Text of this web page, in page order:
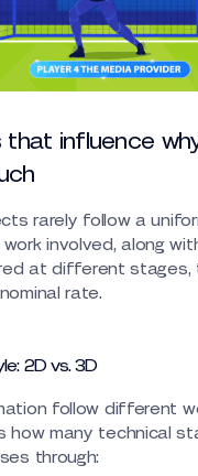
influence
rarely follow a
involved, along
at different
rate.
2D vs. 3D
follow different
how many technical
through: